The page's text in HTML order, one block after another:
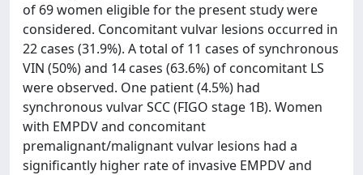
of 69 women eligible for the present study were
considered. Concomitant vulvar lesions occurred in
22 cases (31.9%). A total of 11 cases of synchronous
VIN (50%) and 14 cases (63.6%) of concomitant LS
were observed. One patient (4.5%) had
synchronous vulvar SCC (FIGO stage 1B). Women
with EMPDV and concomitant
premalignant/malignant vulvar lesions had a
significantly higher rate of invasive EMPDV and